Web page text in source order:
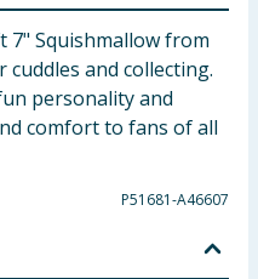
Squishmallow from
and collecting.
personality and
comfort to fans of all
P51681-A46607